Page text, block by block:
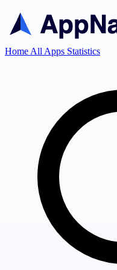
Home All Apps Statistics